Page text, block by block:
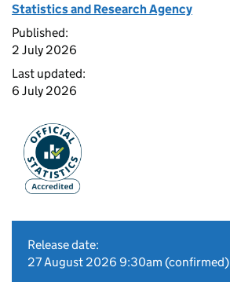
Statistics and Research Agency
Published:
2 July 2026
Last updated:
6 July 2026
Release date:
27 August 2026 9:30am (confirmed)